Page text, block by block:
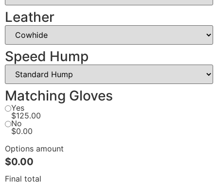
Leather
Speed Hump
Matching Gloves
Yes
$125.00
No
$0.00
Options amount
$0.00
Final total